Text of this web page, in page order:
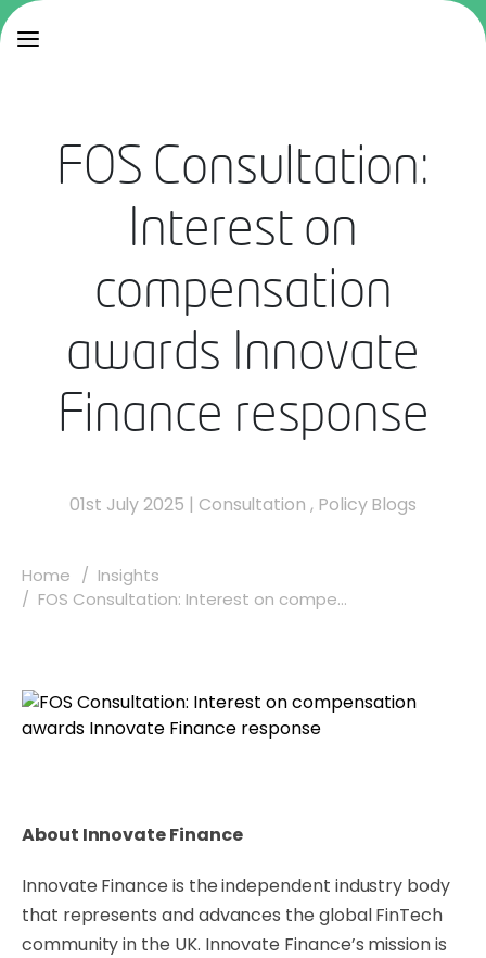
FOS Consultation:
Interest on
compensation
awards Innovate
Finance response
01st July 2025 | Consultation , Policy Blogs
Home
Insights
FOS Consultation: Interest on compe...
About Innovate Finance
Innovate Finance is the independent industry body
that represents and advances the global FinTech
community in the UK. Innovate Finance’s mission is